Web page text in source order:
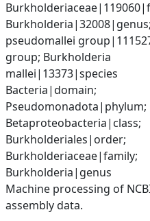
pseudomallei
group; Burkholderia
mallei|13373|species
Bacteria|domain;
Pseudomonadota|phylum;
Betaproteobacteria|class;
Burkholderiales|order;
Burkholderiaceae|family;
Burkholderia|genus
Machine processing of
assembly data.